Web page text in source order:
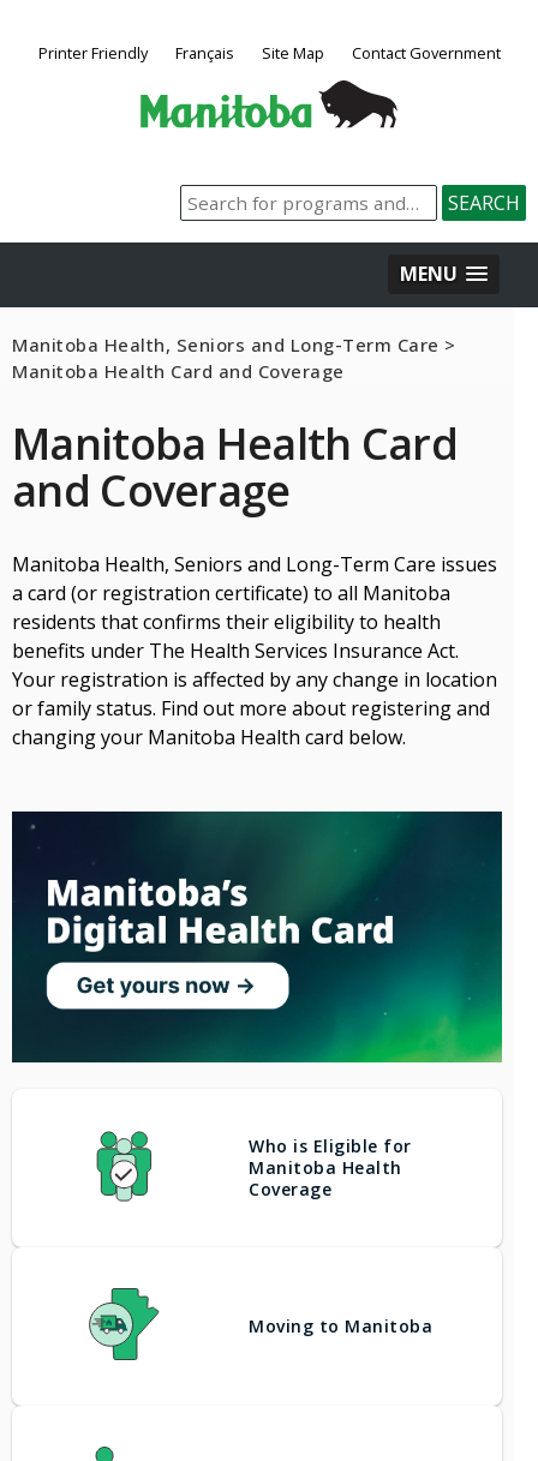
Printer Friendly Français Site Map Contact Government
MENU
Manitoba Health, Seniors and Long-Term Care >
Manitoba Health Card and Coverage
Manitoba Health Card
and Coverage
Manitoba Health, Seniors and Long-Term Care issues
a card (or registration certificate) to all Manitoba
residents that confirms their eligibility to health
benefits under The Health Services Insurance Act.
Your registration is affected by any change in location
or family status. Find out more about registering and
changing your Manitoba Health card below.
Who is Eligible for
Manitoba Health
Coverage
Moving to Manitoba